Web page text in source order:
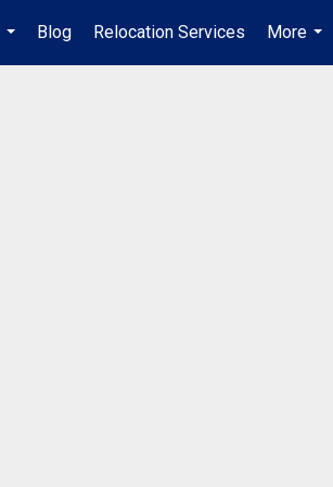
...
Blog Relocation Services
More
...